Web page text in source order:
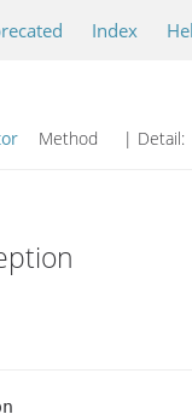
Index
Method | Detail: